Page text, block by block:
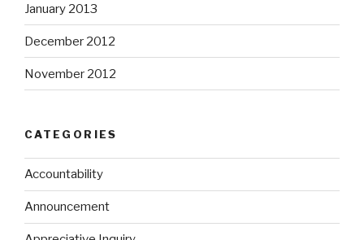
January 2013
December 2012
November 2012
CATEGORIES
Accountability
Announcement